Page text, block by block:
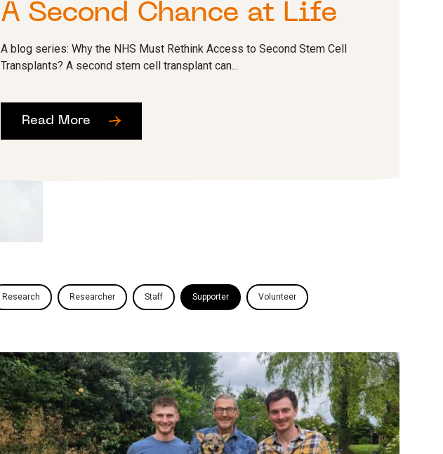
A Second Chance at Life
A blog series: Why the NHS Must Rethink Access to Second Stem Cell
Transplants? A second stem cell transplant can...
Read More
Research Researcher Staff Supporter Volunteer